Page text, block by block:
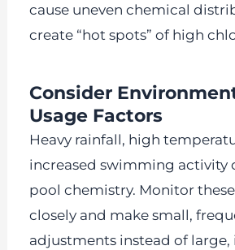
cause uneven chemical
create “hot spots” of high
Consider
Usage Factors
Heavy rainfall, high
increased swimming activity
pool chemistry. Monitor
closely and make small,
adjustments instead of